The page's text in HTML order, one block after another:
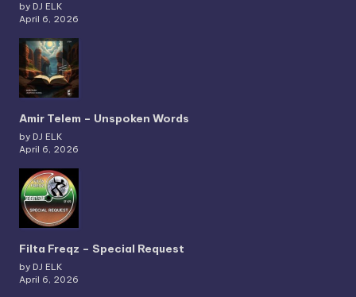
by DJ ELK
April 6, 2026
Amir Telem – Unspoken Words
by DJ ELK
April 6, 2026
Filta Freqz – Special Request
by DJ ELK
April 6, 2026